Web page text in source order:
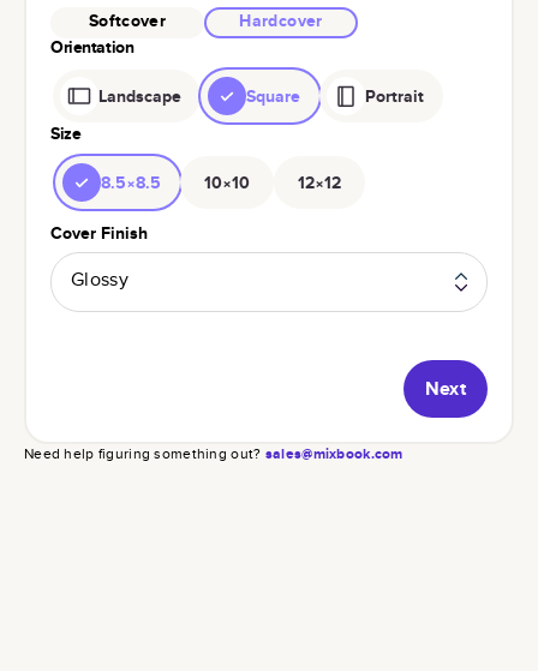
Softcover
Hardcover
Orientation
Landscape Square
Portrait
Size
8.5×8.5 10×10 12×12
Cover Finish
Glossy
Next
Need help figuring something out? sales@mixbook.com